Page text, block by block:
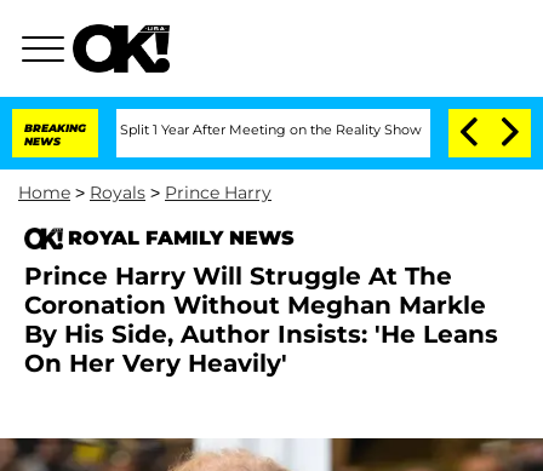
BREAKING
NEWS
Split 1 Year After Meeting on the Reality Show Senate Votes to Hold
Home > Royals > Prince Harry
ROYAL FAMILY NEWS
Prince Harry Will Struggle At The
Coronation Without Meghan Markle
By His Side, Author Insists: 'He Leans
On Her Very Heavily'